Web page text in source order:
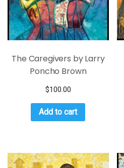
The Caregivers by Larry
Poncho Brown
$100.00
Add to cart